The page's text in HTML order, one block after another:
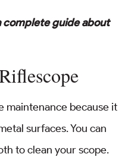
complete guide about
maintenance because it
surfaces. You can
to clean your scope.